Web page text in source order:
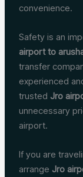
convenience.
Safety is an
airport to
transfer
experienced
trusted Jro
unnecessary
airport.
If you are
arrange Jro